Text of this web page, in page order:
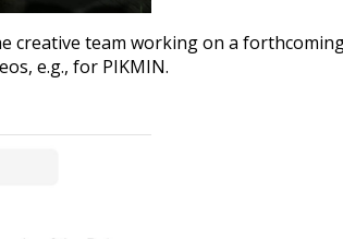
creative team working on a
e.g., for PIKMIN.